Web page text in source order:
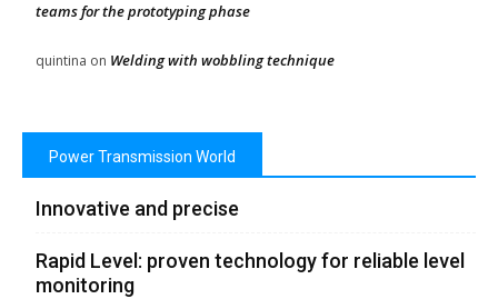
teams for the prototyping phase
quintina on Welding with wobbling technique
Power Transmission World
Innovative and precise
Rapid Level: proven technology for reliable level
monitoring